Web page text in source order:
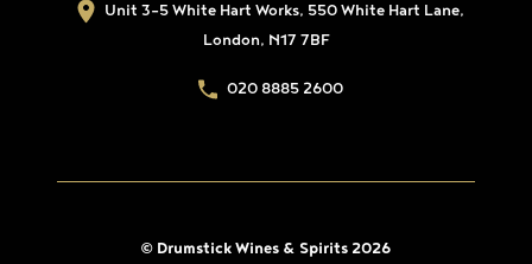
Unit 3-5 White Hart Works, 550 White Hart Lane,
London, N17 7BF
020 8885 2600
© Drumstick Wines & Spirits 2026